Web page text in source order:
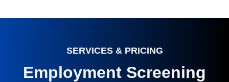
SERVICES & PRICING
Employment Screening